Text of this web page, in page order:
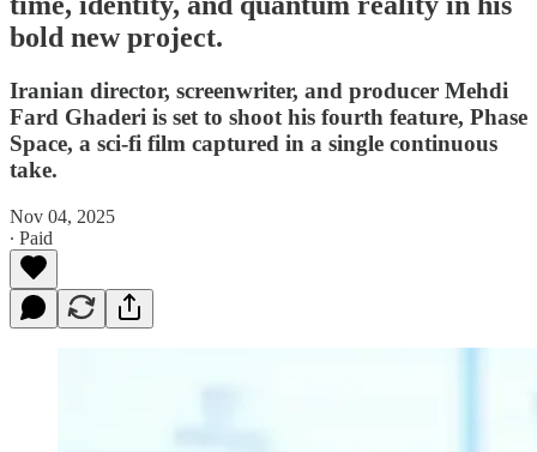
bold new project.
Iranian director, screenwriter, and producer Mehdi
Fard Ghaderi is set to shoot his fourth feature, Phase
Space, a sci-fi film captured in a single continuous
take.
Nov 04, 2025
∙ Paid